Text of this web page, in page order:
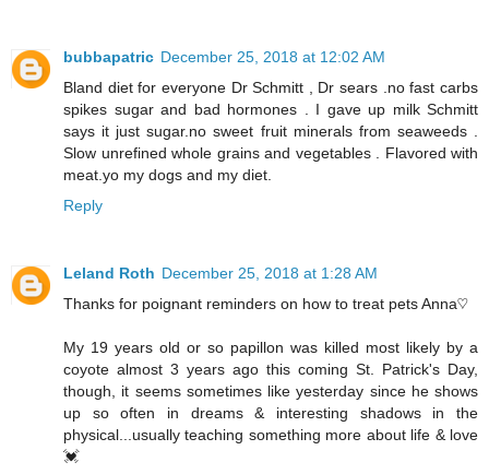
bubbapatric December 25, 2018 at 12:02 AM
Bland diet for everyone Dr Schmitt , Dr sears .no fast carbs
spikes sugar and bad hormones . I gave up milk Schmitt
says it just sugar.no sweet fruit minerals from seaweeds .
Slow unrefined whole grains and vegetables . Flavored with
meat.yo my dogs and my diet.
Reply
Leland Roth December 25, 2018 at 1:28 AM
Thanks for poignant reminders on how to treat pets Anna♡
My 19 years old or so papillon was killed most likely by a
coyote almost 3 years ago this coming St. Patrick's Day,
though, it seems sometimes like yesterday since he shows
up so often in dreams & interesting shadows in the
physical...usually teaching something more about life & love
💓